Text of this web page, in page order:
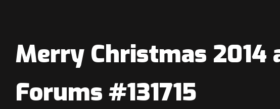
Merry Christmas
Forums #131715